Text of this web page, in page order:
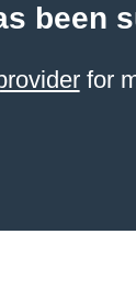
been
for